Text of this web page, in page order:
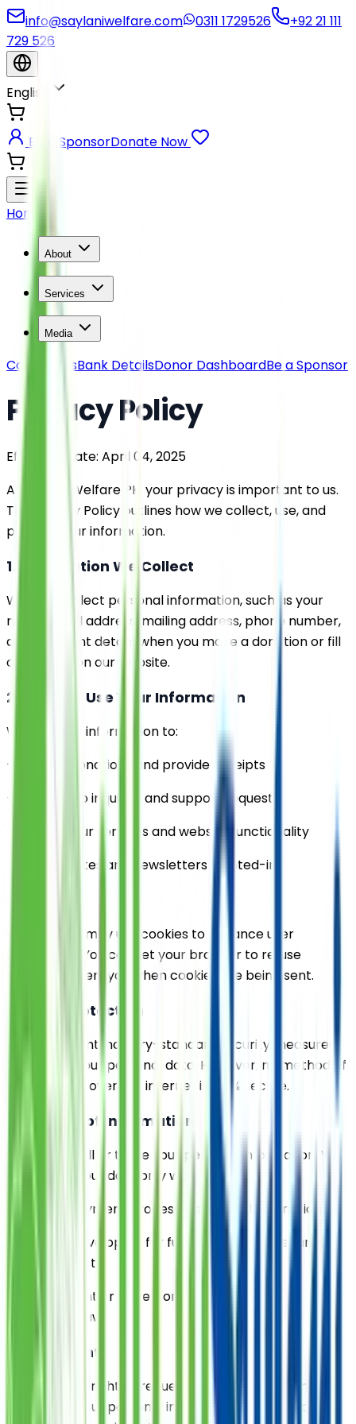
info@saylaniwelfare.com 0311 1729526
+92 21 111
729 526
English
Be a SponsorDonate Now
Home
About
Services
Media
Contact UsBank DetailsDonor DashboardBe a Sponsor
Privacy Policy
Effective Date: April 04, 2025
At Saylani Welfare PK, your privacy is important to us.
This Privacy Policy outlines how we collect, use, and
protect your information.
1. Information We Collect
We may collect personal information, such as your
name, email address, mailing address, phone number,
and payment details when you make a donation or fill
out a form on our website.
2. How We Use Your Information
We use your information to:
- Process donations and provide receipts
- Respond to inquiries and support requests
- Improve our services and website functionality
- Send updates and newsletters if opted-in
Our website may use cookies to enhance user
experience. You can set your browser to refuse
cookies or alert you when cookies are being sent.
4. Data Protection
We implement industry-standard security measures
to protect your personal data. However, no method of
transmission over the internet is 100% secure.
5. Sharing of Information
We do not sell or trade your personal information. We
may share your data only with:
- Trusted payment processors to handle donations
- Website developers for functionality and security
enhancements
- Government or law enforcement agencies as
required by law
6. Your Rights
You have the right to request access, correction, or
deletion of your personal information. You may also